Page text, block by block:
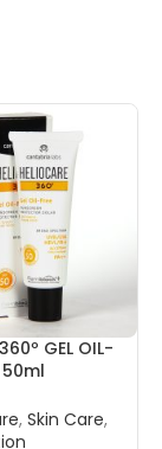
GEL OIL-
50ml
, Skin Care,